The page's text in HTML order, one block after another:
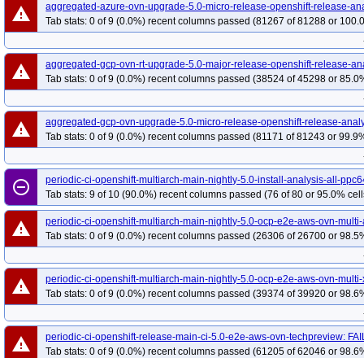
redhat-openshift-ocp-release-4.8-informing
redhat-openshift-ocp-release-4.9-informing
redhat-openshift-okd-release-4.13-blocking
redhat-openshift-okd-release-4.14-informing
redhat-openshift-okd-release-4.16-blocking
redhat-openshift-okd-release-4.17-informing
redhat-openshift-okd-release-4.19-blocking
redhat-openshift-okd-release-4.20-informing
redhat-openshift-okd-release-4.22-blocking
redhat-openshift-okd-release-4.23-informing
redhat-openshift-okd-release-5.0-informing
redhat-openshift-serverless
redhat-openshift-
warning
aggregated-azure-ovn-upgrade-5.0-micro-release-openshift-release-
Tab stats: 0 of 9 (0.0%) recent columns passed (81267 of 81288 or
warning
aggregated-gcp-ovn-rt-upgrade-5.0-major-release-openshift-release-
Tab stats: 0 of 9 (0.0%) recent columns passed (38524 of 45298 or
warning
aggregated-gcp-ovn-upgrade-5.0-micro-release-openshift-release-
Tab stats: 0 of 9 (0.0%) recent columns passed (81171 of 81243 or
remove_circle_outline
periodic-ci-openshift-multiarch-main-nightly-5.0-install-analysis-all-
Tab stats: 9 of 10 (90.0%) recent columns passed (76 of 80 or 95.0%
warning
periodic-ci-openshift-multiarch-main-nightly-5.0-ocp-e2e-aws-ovn-multi-
Tab stats: 0 of 9 (0.0%) recent columns passed (26306 of 26700 or
warning
periodic-ci-openshift-multiarch-main-nightly-5.0-ocp-e2e-aws-ovn-multi-
Tab stats: 0 of 9 (0.0%) recent columns passed (39374 of 39920 or
warning
periodic-ci-openshift-release-main-ci-5.0-e2e-aws-ovn-techpreview:
Tab stats: 0 of 9 (0.0%) recent columns passed (61205 of 62046 or